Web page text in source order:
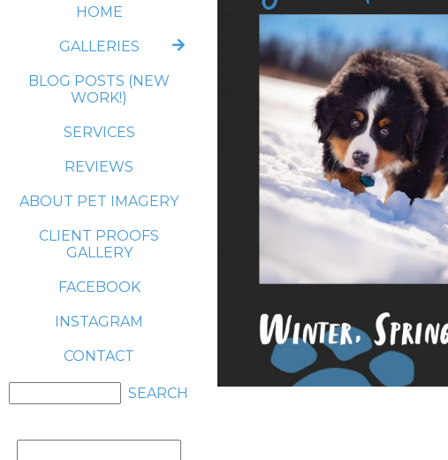
HOME
GALLERIES
BLOG POSTS (NEW
WORK!)
SERVICES
REVIEWS
ABOUT PET IMAGERY
CLIENT PROOFS
GALLERY
FACEBOOK
INSTAGRAM
CONTACT